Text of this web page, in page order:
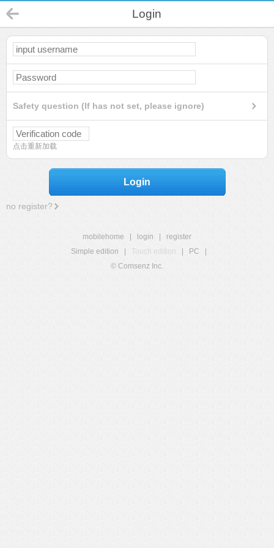
Login
Safety question (If has not set, please ignore)
点击重新加载
Login
no register?
mobilehome login
register
Simple edition
Touch edition PC
© Comsenz Inc.